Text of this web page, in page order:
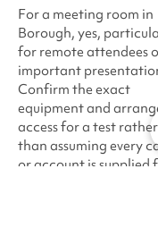
For a meeting room in
Borough, yes,
for remote attendees
important
Confirm the exact
equipment and
access for a test rather
than assuming every
or account is supplied